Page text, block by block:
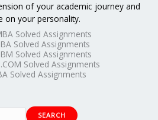
of your academic journey and
on your personality.
Solved Assignments
Solved Assignments
Solved Assignments
Solved Assignments
Solved Assignments
SEARCH